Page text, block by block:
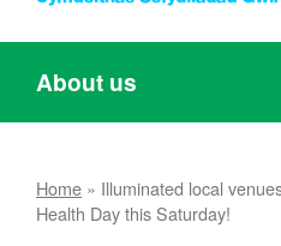
About us
Home » Illuminated local
Health Day this Saturday!